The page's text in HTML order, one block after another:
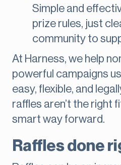
Simple and
prize rules, just
community to
At Harness, we help
powerful campaigns
easy, flexible, and
raffles aren’t the right
smart way forward.
Raffles done